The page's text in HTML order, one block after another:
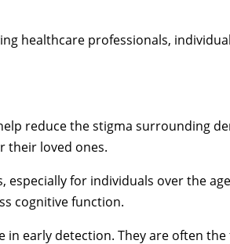
healthcare professionals,
reduce the stigma surrounding
their loved ones.
especially for individuals over the
cognitive function.
in early detection. They are often